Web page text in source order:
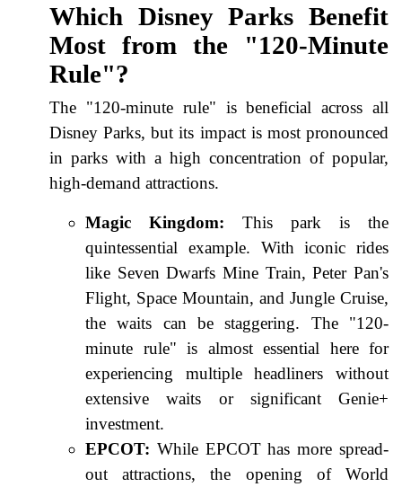
Which Disney Parks Benefit
Most from the "120-Minute
Rule"?
The "120-minute rule" is beneficial across all
Disney Parks, but its impact is most pronounced
in parks with a high concentration of popular,
high-demand attractions.
Magic Kingdom: This park is the
quintessential example. With iconic rides
like Seven Dwarfs Mine Train, Peter Pan's
Flight, Space Mountain, and Jungle Cruise,
the waits can be staggering. The "120-
minute rule" is almost essential here for
experiencing multiple headliners without
extensive waits or significant Genie+
investment.
EPCOT: While EPCOT has more spread-
out attractions, the opening of World